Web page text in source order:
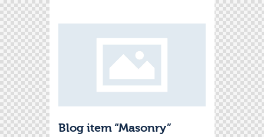
Blog item “Masonry”